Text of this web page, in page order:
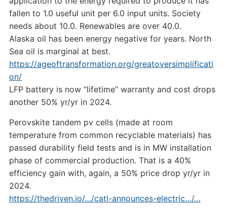
fallen to 1.0 useful unit per 6.0 input units. Society
needs about 10.0. Renewables are over 40.0.
Alaska oil has been energy negative for years. North
Sea oil is marginal at best.
https://ageoftransformation.org/greatoversimplificati
on/
LFP battery is now “lifetime” warranty and cost drops
another 50% yr/yr in 2024.
Perovskite tandem pv cells (made at room
temperature from common recyclable materials) has
passed durability field tests and is in MW installation
phase of commercial production. That is a 40%
efficiency gain with, again, a 50% price drop yr/yr in
2024.
https://thedriven.io/…/catl-announces-electric…/…